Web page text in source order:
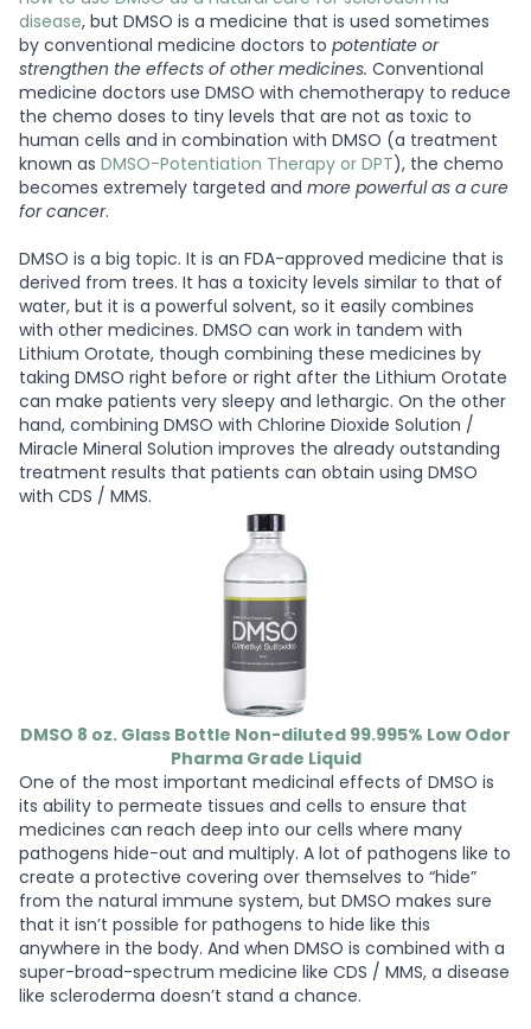
disease, but DMSO is a medicine that is used sometimes
by conventional medicine doctors to potentiate or
strengthen the effects of other medicines. Conventional
medicine doctors use DMSO with chemotherapy to reduce
the chemo doses to tiny levels that are not as toxic to
human cells and in combination with DMSO (a treatment
known as DMSO-Potentiation Therapy or DPT), the chemo
becomes extremely targeted and more powerful as a cure
for cancer.
DMSO is a big topic. It is an FDA-approved medicine that is
derived from trees. It has a toxicity levels similar to that of
water, but it is a powerful solvent, so it easily combines
with other medicines. DMSO can work in tandem with
Lithium Orotate, though combining these medicines by
taking DMSO right before or right after the Lithium Orotate
can make patients very sleepy and lethargic. On the other
hand, combining DMSO with Chlorine Dioxide Solution /
Miracle Mineral Solution improves the already outstanding
treatment results that patients can obtain using DMSO
with CDS / MMS.
DMSO 8 oz. Glass Bottle Non-diluted 99.995% Low Odor
Pharma Grade Liquid
One of the most important medicinal effects of DMSO is
its ability to permeate tissues and cells to ensure that
medicines can reach deep into our cells where many
pathogens hide-out and multiply. A lot of pathogens like to
create a protective covering over themselves to “hide”
from the natural immune system, but DMSO makes sure
that it isn’t possible for pathogens to hide like this
anywhere in the body. And when DMSO is combined with a
super-broad-spectrum medicine like CDS / MMS, a disease
like scleroderma doesn’t stand a chance.